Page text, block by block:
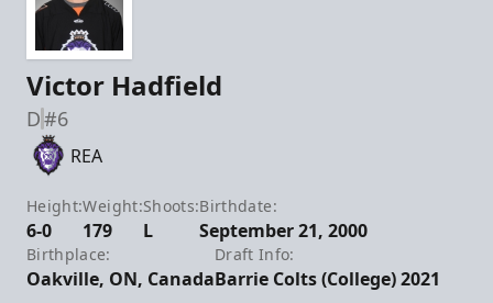
Victor Hadfield
D#6
REA
Height:
6-0
Weight:
179
Shoots:
L
Birthdate:
September 21, 2000
Birthplace:
Oakville, ON, Canada
Draft Info:
Barrie Colts (College) 2021